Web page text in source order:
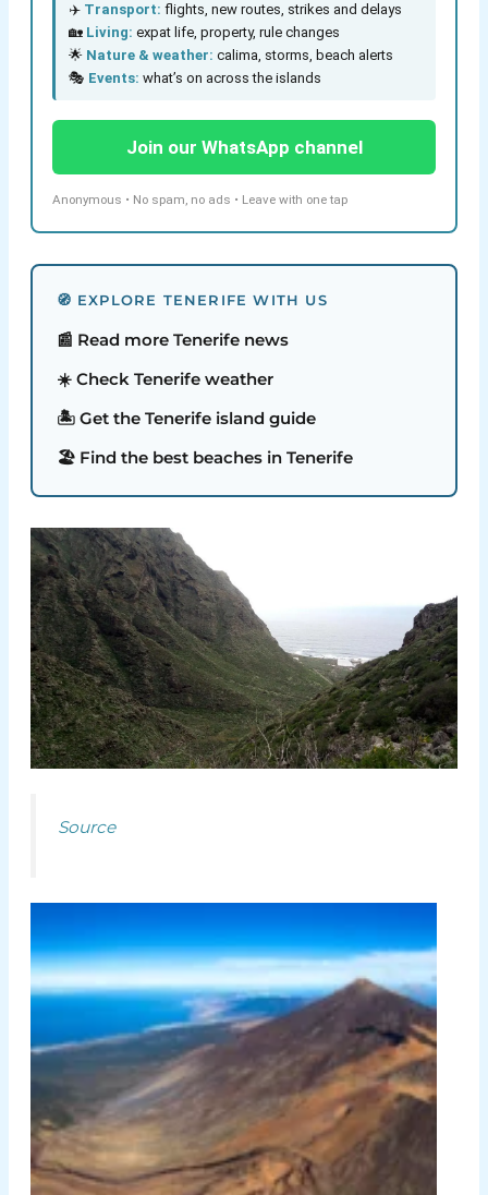
✈️ Transport: flights, new routes, strikes and delays
🏡 Living: expat life, property, rule changes
🌟 Nature & weather: calima, storms, beach alerts
🎭 Events: what’s on across the islands
Join our WhatsApp channel
Anonymous • No spam, no ads • Leave with one tap
🧭 EXPLORE TENERIFE WITH US
📰 Read more Tenerife news
☀️ Check Tenerife weather
🏝️ Get the Tenerife island guide
🏖️ Find the best beaches in Tenerife
Source